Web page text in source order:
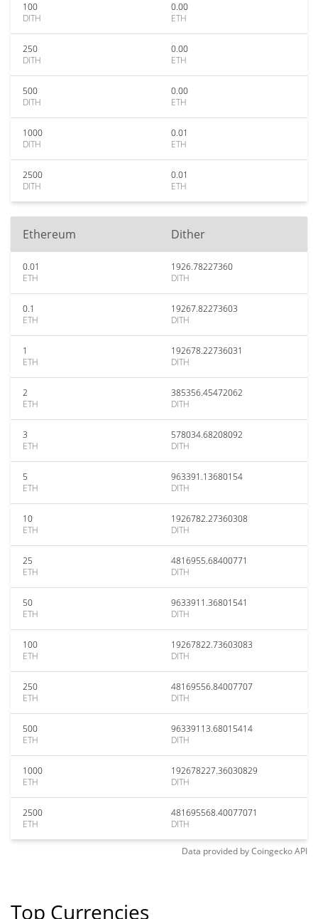
100
DITH
0.00
ETH
250
DITH
0.00
ETH
500
DITH
0.00
ETH
1000
DITH
0.01
ETH
2500
DITH
0.01
ETH
Ethereum Dither
0.01
ETH
1926.78227360
DITH
0.1
ETH
19267.82273603
DITH
1
ETH
192678.22736031
DITH
2
ETH
385356.45472062
DITH
3
ETH
578034.68208092
DITH
5
ETH
963391.13680154
DITH
10
ETH
1926782.27360308
DITH
25
ETH
4816955.68400771
DITH
50
ETH
9633911.36801541
DITH
100
ETH
19267822.73603083
DITH
250
ETH
48169556.84007707
DITH
500
ETH
96339113.68015414
DITH
1000
ETH
192678227.36030829
DITH
2500
ETH
481695568.40077071
DITH
Data provided byCoingeckoAPI
Top Currencies